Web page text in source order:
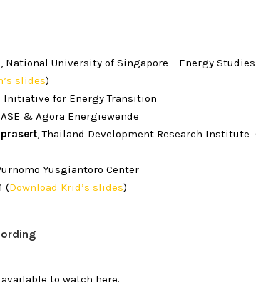
, National University of Singapore – Energy
slides)
Initiative for Energy Transition
& Agora Energiewende
, Thailand Development Research Institute
Yusgiantoro Center
(Download Krid’s slides)
to watch here.